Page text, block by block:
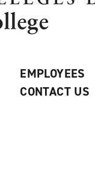
EMPLOYEES
CONTACT US